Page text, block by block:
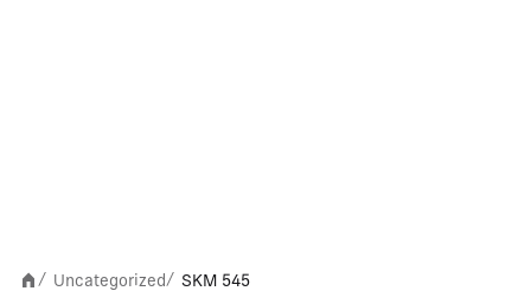
/ Uncategorized / SKM 545